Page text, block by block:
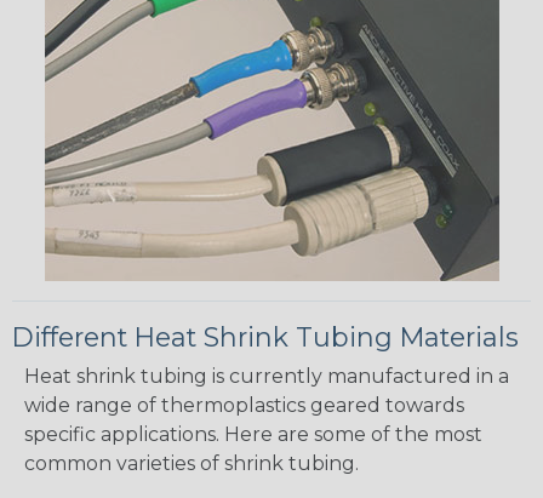
Different Heat Shrink Tubing Materials
Heat shrink tubing is currently manufactured in a
wide range of thermoplastics geared towards
specific applications. Here are some of the most
common varieties of shrink tubing.